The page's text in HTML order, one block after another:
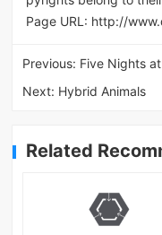
Page URL: http://
Previous: Five Nights
Next: Hybrid Animals
Related